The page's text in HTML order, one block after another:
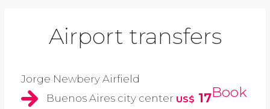
Airport transfers
Jorge Newbery Airfield
Buenos Aires city center US$ 17Book